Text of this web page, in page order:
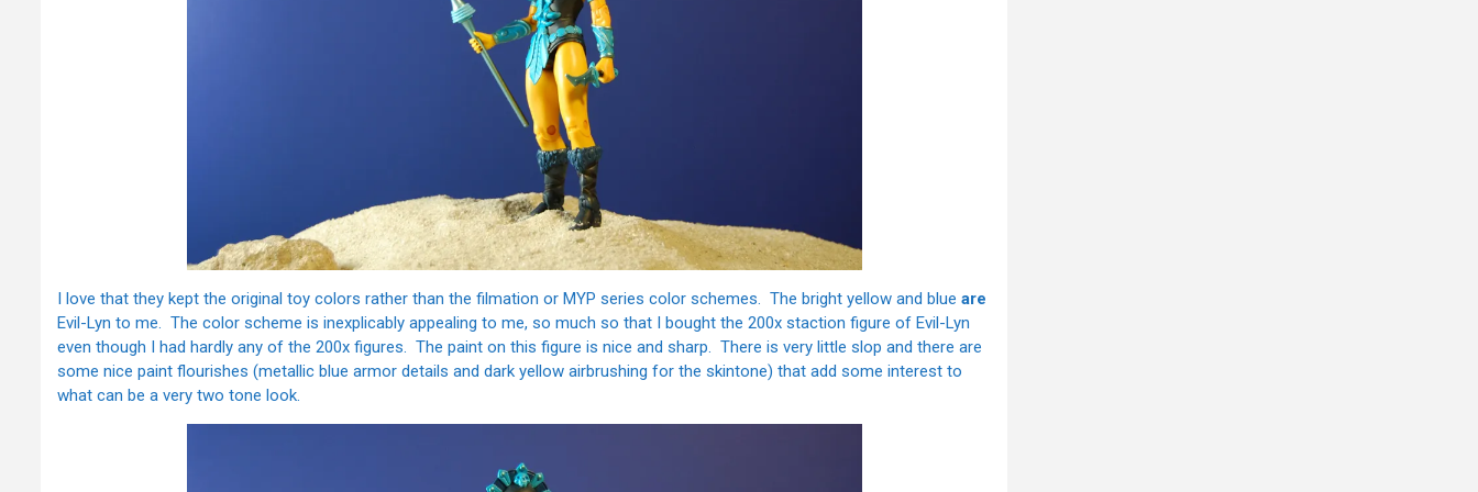
I love that they kept the original toy colors rather than the filmation or MYP series color schemes. The bright yellow and blue are
Evil-Lyn to me. The color scheme is inexplicably appealing to me, so much so that I bought the 200x staction figure of Evil-Lyn
even though I had hardly any of the 200x figures. The paint on this figure is nice and sharp. There is very little slop and there are
some nice paint flourishes (metallic blue armor details and dark yellow airbrushing for the skintone) that add some interest to
what can be a very two tone look.